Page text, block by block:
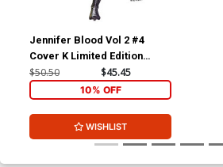
Jennifer Blood Vol 2 #4
Cover K Limited Edition
Joseph Michael Linsner
Virgin Cover
$50.50 $45.45
10% OFF
WISHLIST